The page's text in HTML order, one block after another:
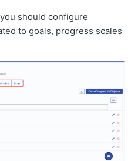
should configure
to goals, progress scales